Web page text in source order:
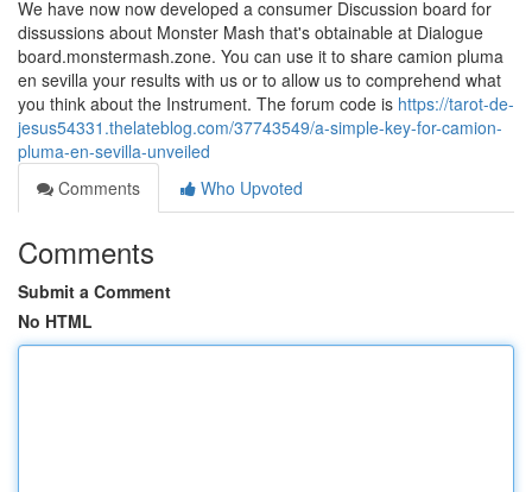
We have now now developed a consumer Discussion board for
dissussions about Monster Mash that's obtainable at Dialogue
board.monstermash.zone. You can use it to share camion pluma
en sevilla your results with us or to allow us to comprehend what
you think about the Instrument. The forum code is https://tarot-de-
jesus54331.thelateblog.com/37743549/a-simple-key-for-camion-
pluma-en-sevilla-unveiled
Comments
Who Upvoted
Comments
Submit a Comment
No HTML